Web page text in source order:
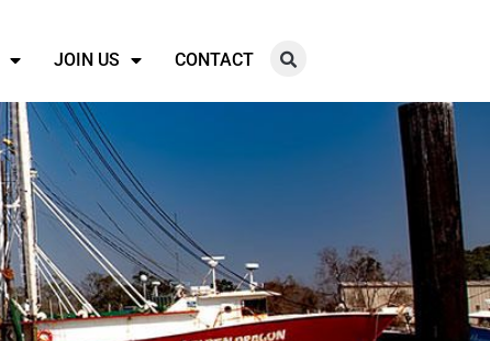
JOIN US CONTACT